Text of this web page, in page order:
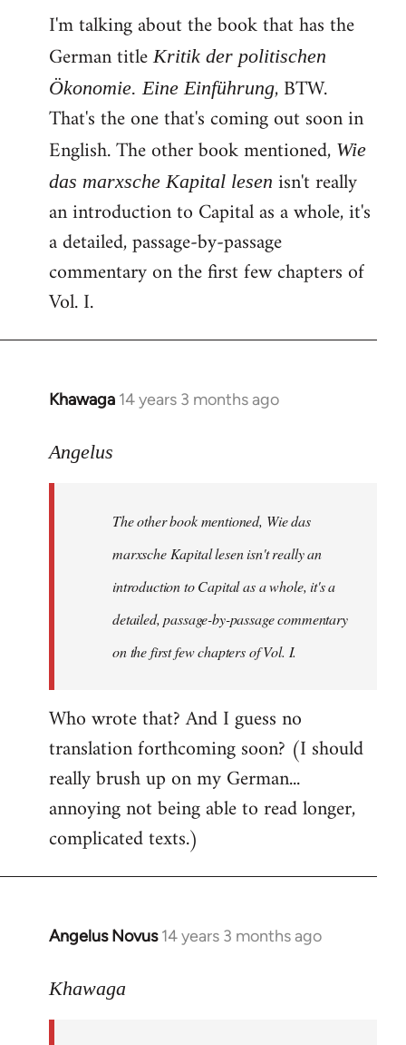
I'm talking about the book that has the
German titleKritik der politischen
Ökonomie. Eine Einführung, BTW.
That's the one that's coming out soon in
English. The other book mentioned, Wie
das marxsche Kapital lesen isn't really
an introduction to Capital as a whole, it's
a detailed, passage-by-passage
commentary on the first few chapters of
Vol. I.
Khawaga 14 years 3 months ago
In
to
libcom.org
Angelus
The other book mentioned, Wie das
marxsche Kapital lesen isn't really an
introduction to Capital as a whole, it's a
detailed, passage-by-passage commentary
on the first few chapters of Vol. I.
Who wrote that? And I guess no
translation forthcoming soon? (I should
really brush up on my German...
annoying not being able to read longer,
complicated texts.)
Angelus Novus 14 years 3 months ago
In
to
Khawaga